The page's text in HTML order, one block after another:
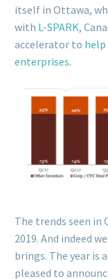
itself in Ottawa,
with L-SPARK,
accelerator to
enterprises.
The trends seen in
2019. And indeed
brings. The year is
pleased to